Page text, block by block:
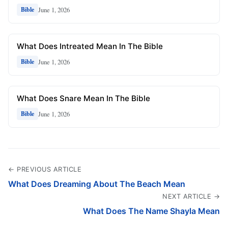
Bible June 1, 2026
What Does Intreated Mean In The Bible
Bible June 1, 2026
What Does Snare Mean In The Bible
Bible June 1, 2026
← PREVIOUS ARTICLE
What Does Dreaming About The Beach Mean
NEXT ARTICLE →
What Does The Name Shayla Mean